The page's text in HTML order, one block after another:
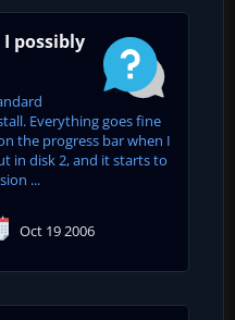
possibly
Everything goes fine
the progress bar when I
in disk 2, and it starts to
...
Oct 19 2006